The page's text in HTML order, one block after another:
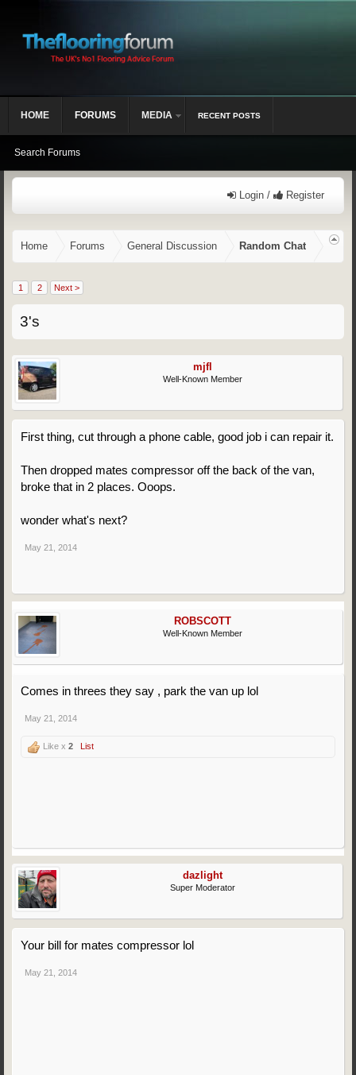
Login / Register
Home Forums General Discussion Random Chat
1 2 Next >
3's
mjfl
Well-Known Member
First thing, cut through a phone cable, good job i can repair it.
Then dropped mates compressor off the back of the van,
broke that in 2 places. Ooops.
wonder what's next?
May 21, 2014
ROBSCOTT
Well-Known Member
Comes in threes they say , park the van up lol
May 21, 2014
Like x 2 List
dazlight
Super Moderator
Your bill for mates compressor lol
May 21, 2014
HOME FORUMS
Search Forums
MEDIA RECENT POSTS